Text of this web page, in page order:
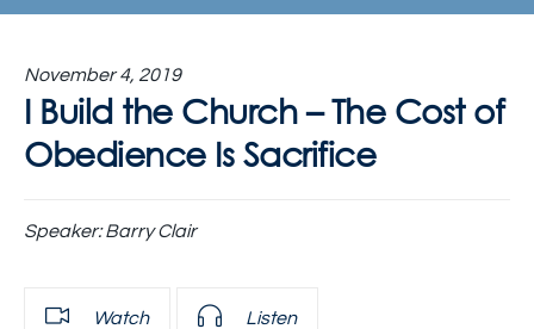
November 4, 2019
I Build the Church – The Cost of
Obedience Is Sacrifice
Speaker:Barry Clair
Watch Listen